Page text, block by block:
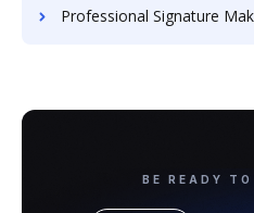
Professional Signature Maker for Chairmen
BE READY